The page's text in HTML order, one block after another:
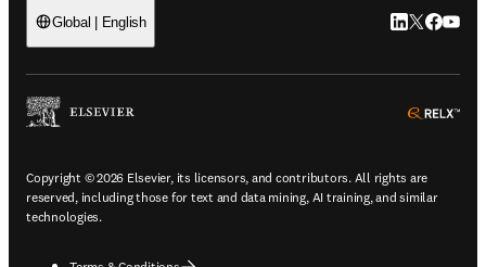
Global | English LinkedIn
Twitter
Copyright © 2026 Elsevier, its licensors, and contributors. All rights are
reserved, including those for text and data mining, AI training, and similar
technologies.